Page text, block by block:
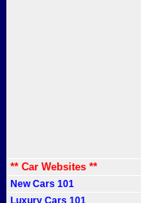
** Car Websites **
New Cars 101
Luxury Cars 101